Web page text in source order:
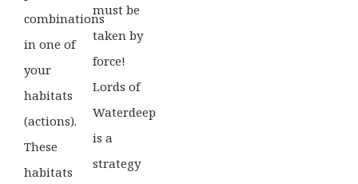
combinations
in one of
your
habitats
(actions).
These
habitats
must be
taken by
force!
Lords of
Waterdeep
is a
strategy